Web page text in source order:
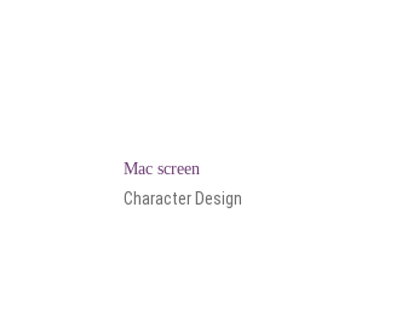
Mac screen
Character Design